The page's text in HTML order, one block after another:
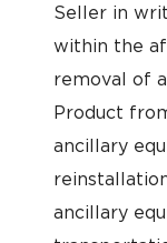
Seller in
within the
removal of
Product
ancillary
ancillary